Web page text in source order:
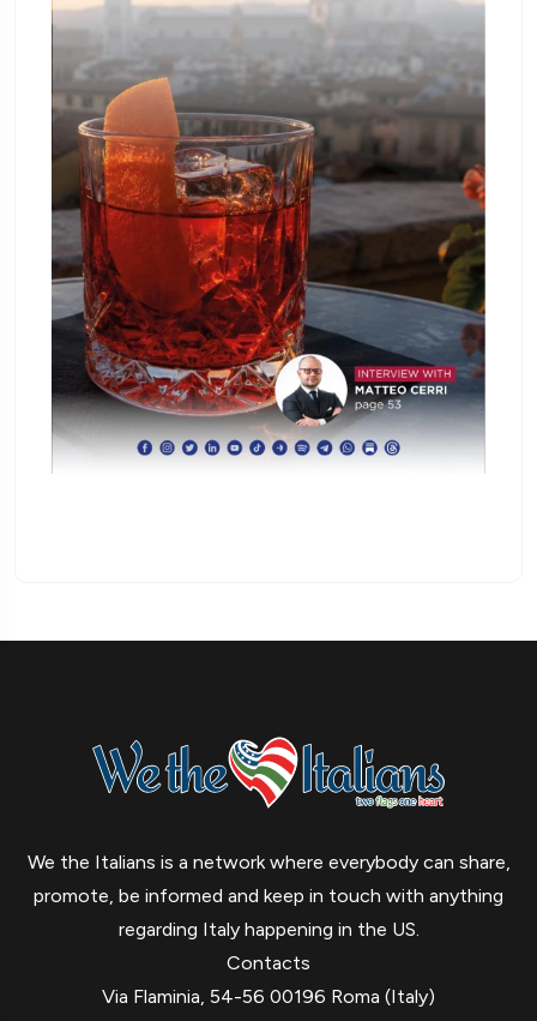
We the Italians is a network where everybody can share,
promote, be informed and keep in touch with anything
regarding Italy happening in the US.
Contacts
Via Flaminia, 54-56 00196 Roma (Italy)